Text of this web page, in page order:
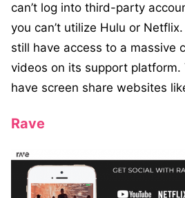
can’t log into third-party
you can’t utilize Hulu or
still have access to a massive
videos on its support platform.
have screen share websites
Rave